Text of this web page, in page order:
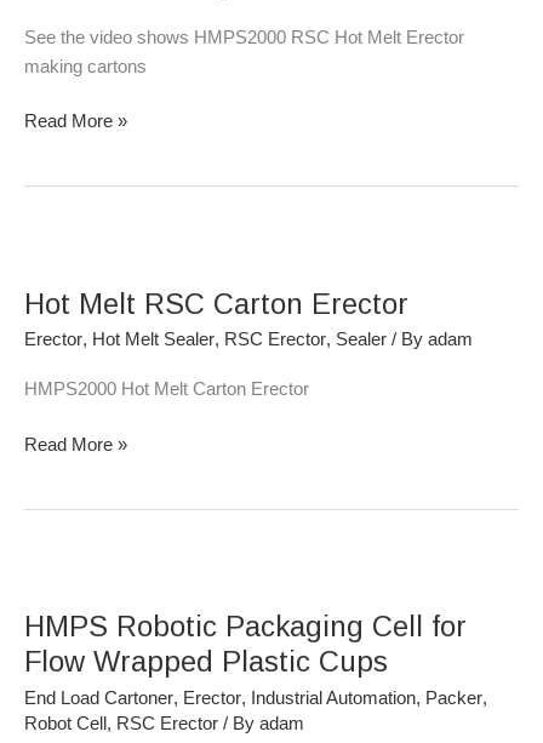
See the video shows HMPS2000 RSC Hot Melt Erector
making cartons
Read More »
Hot Melt RSC Carton Erector
Erector, Hot Melt Sealer, RSC Erector, Sealer / By adam
HMPS2000 Hot Melt Carton Erector
RSC
Carton
Read More »
HMPS Robotic Packaging Cell for
Flow Wrapped Plastic Cups
End Load Cartoner, Erector, Industrial Automation, Packer,
Robot Cell , RSC Erector / By adam
Packaging
Cell
Flow